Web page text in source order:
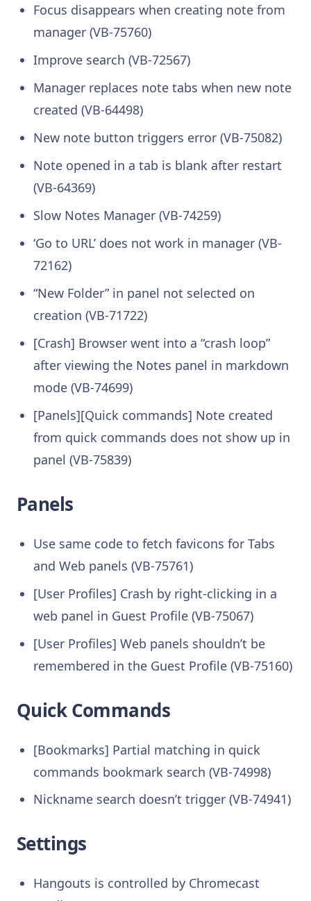
Focus disappears when creating note from
manager (VB-75760)
Improve search (VB-72567)
Manager replaces note tabs when new note
created (VB-64498)
New note button triggers error (VB-75082)
Note opened in a tab is blank after restart
(VB-64369)
Slow Notes Manager (VB-74259)
‘Go to URL’ does not work in manager (VB-
72162)
“New Folder” in panel not selected on
creation (VB-71722)
[Crash] Browser went into a “crash loop”
after viewing the Notes panel in markdown
mode (VB-74699)
[Panels][Quick commands] Note created
from quick commands does not show up in
panel (VB-75839)
Panels
Use same code to fetch favicons for Tabs
and Web panels (VB-75761)
[User Profiles] Crash by right-clicking in a
web panel in Guest Profile (VB-75067)
[User Profiles] Web panels shouldn’t be
remembered in the Guest Profile (VB-75160)
Quick Commands
[Bookmarks] Partial matching in quick
commands bookmark search (VB-74998)
Nickname search doesn’t trigger (VB-74941)
Settings
Hangouts is controlled by Chromecast